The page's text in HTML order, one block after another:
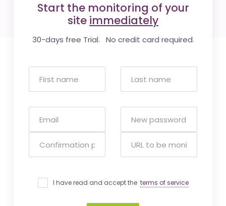
Start the monitoring of your
site immediately
30-days free Trial. No credit card required.
I have read and accept the terms of service